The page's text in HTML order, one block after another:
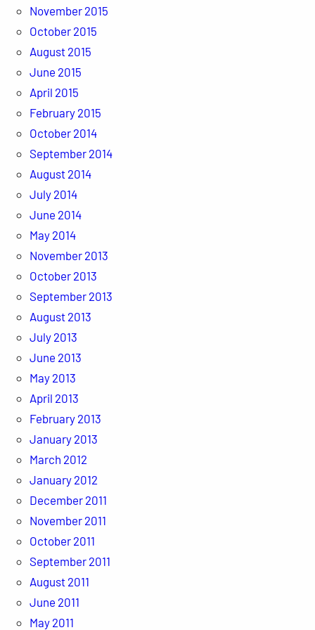
November 2015
October 2015
August 2015
June 2015
April 2015
February 2015
October 2014
September 2014
August 2014
July 2014
June 2014
May 2014
November 2013
October 2013
September 2013
August 2013
July 2013
June 2013
May 2013
April 2013
February 2013
January 2013
March 2012
January 2012
December 2011
November 2011
October 2011
September 2011
August 2011
June 2011
May 2011